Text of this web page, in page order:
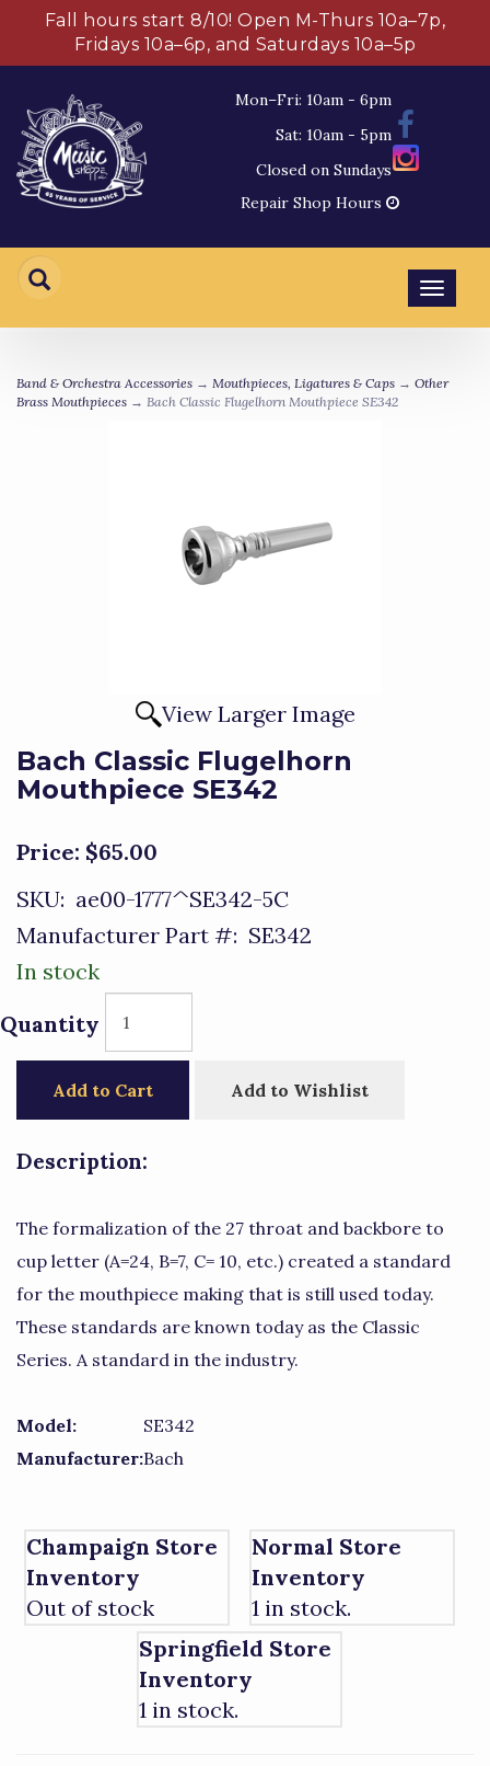
Fall hours start 8/10! Open M-Thurs 10a–7p,
Fridays 10a–6p, and Saturdays 10a–5p
Mon–Fri: 10am - 6pm
Sat: 10am - 5pm
Closed on Sundays
Repair Shop Hours
Band & Orchestra Accessories → Mouthpieces, Ligatures & Caps → Other
Brass Mouthpieces → Bach Classic Flugelhorn Mouthpiece SE342
View Larger Image
Bach Classic Flugelhorn
Mouthpiece SE342
Price: $65.00
SKU: ae00-1777^SE342-5C
Manufacturer Part #: SE342
In stock
Quantity
Add to Cart Add to Wishlist
Description:
The formalization of the 27 throat and backbore to
cup letter (A=24, B=7, C= 10, etc.) created a standard
for the mouthpiece making that is still used today.
These standards are known today as the Classic
Series. A standard in the industry.
Model:
SE342
Manufacturer:Bach
Champaign Store
Inventory
Out of stock
Normal Store
Inventory
1 in stock.
Springfield Store
Inventory
1 in stock.